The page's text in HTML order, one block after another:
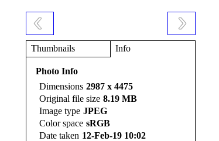
Thumbnails Info
Photo Info
Dimensions 2987 x 4475
Original file size 8.19 MB
Image type JPEG
Color space sRGB
Date taken 12-Feb-19 10:02